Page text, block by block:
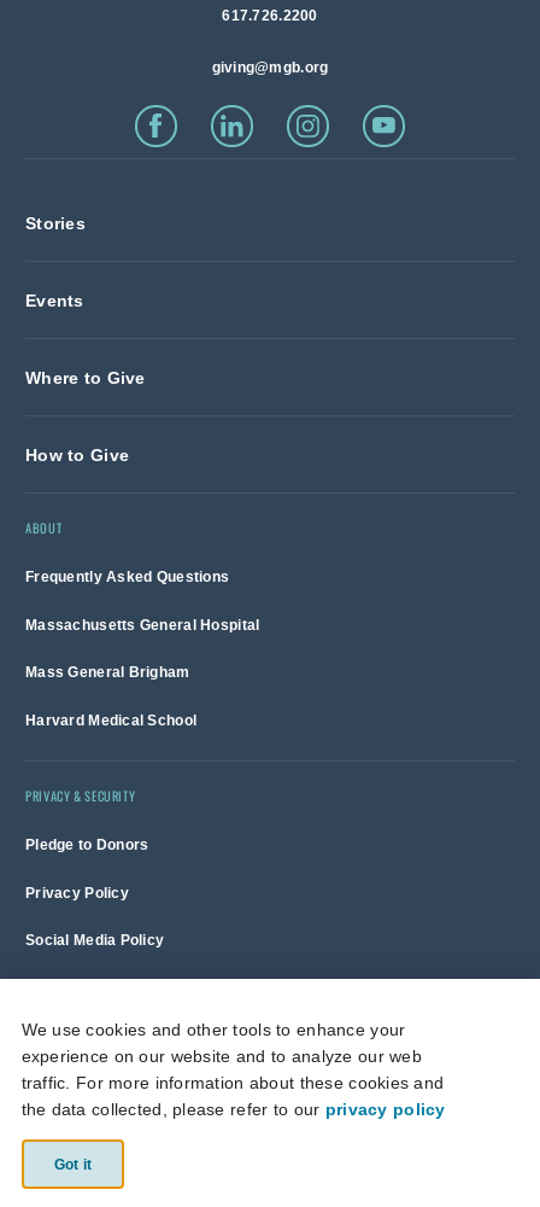
617.726.2200
giving@mgb.org
Stories
Events
Where to Give
How to Give
ABOUT
Frequently Asked Questions
Massachusetts General Hospital
Mass General Brigham
Harvard Medical School
PRIVACY & SECURITY
Pledge to Donors
Privacy Policy
Social Media Policy
Massachusetts General Hospital is a non-profit 501(c)(3) organization,
and donations are tax deductible to the full extent allowed by law.
This site is protected by reCAPTCHA and the Google
Privacy Policy
andTerms of Service
© 2026 Massachusetts General Hospital.
We use cookies and other tools to enhance your
experience on our website and to analyze our web
traffic. For more information about these cookies and
the data collected, please refer to our privacy policy
Got it